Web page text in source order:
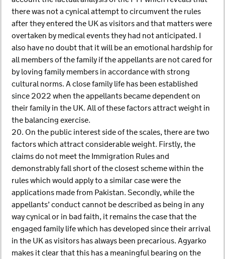
there was not a cynical attempt to circumvent the rules
after they entered the UK as visitors and that matters were
overtaken by medical events they had not anticipated. I
also have no doubt that it will be an emotional hardship for
all members of the family if the appellants are not cared for
by loving family members in accordance with strong
cultural norms. A close family life has been established
since 2022 when the appellants became dependent on
their family in the UK. All of these factors attract weight in
the balancing exercise.
20. On the public interest side of the scales, there are two
factors which attract considerable weight. Firstly, the
claims do not meet the Immigration Rules and
demonstrably fall short of the closest scheme within the
rules which would apply to a similar case were the
applications made from Pakistan. Secondly, while the
appellants’ conduct cannot be described as being in any
way cynical or in bad faith, it remains the case that the
engaged family life which has developed since their arrival
in the UK as visitors has always been precarious. Agyarko
makes it clear that this has a meaningful bearing on the